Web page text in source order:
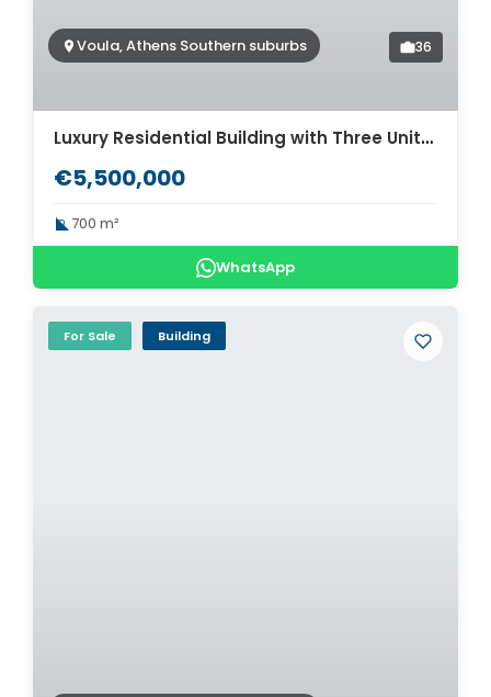
Voula, Athens Southern suburbs 36
Luxury Residential Building with Three Units for sale in Athens Voula. ID AB-1307
€5,500,000
700 m²
WhatsApp
For Sale Building